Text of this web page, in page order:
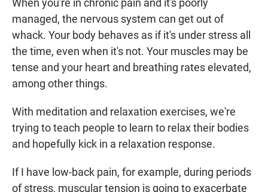
When you're in chronic pain and it's poorly
managed, the nervous system can get out of
whack. Your body behaves as if it's under stress all
the time, even when it's not. Your muscles may be
tense and your heart and breathing rates elevated,
among other things.
With meditation and relaxation exercises, we're
trying to teach people to learn to relax their bodies
and hopefully kick in a relaxation response.
If I have low-back pain, for example, during periods
of stress, muscular tension is going to exacerbate